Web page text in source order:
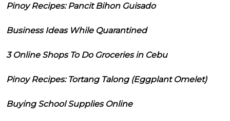
Pinoy Recipes: Pancit Bihon Guisado
Business Ideas While Quarantined
3 Online Shops To Do Groceries in Cebu
Pinoy Recipes: Tortang Talong (Eggplant Omelet)
Buying School Supplies Online